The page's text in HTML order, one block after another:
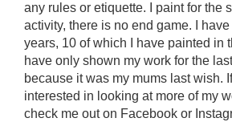
any rules or etiquette. I paint for the
activity, there is no end game. I
years, 10 of which I have painted in
have only shown my work for the
because it was my mums last wish.
interested in looking at more of my
check me out on Facebook or